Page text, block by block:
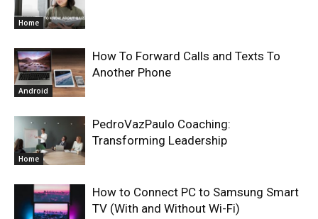
Home
Android
How To Forward Calls and Texts To
Another Phone
Home
PedroVazPaulo Coaching:
Transforming Leadership
How to Connect PC to Samsung Smart
TV (With and Without Wi-Fi)